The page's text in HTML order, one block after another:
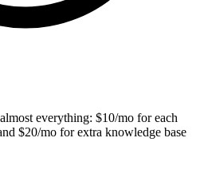
everything: $10/mo for each
$20/mo for extra knowledge base